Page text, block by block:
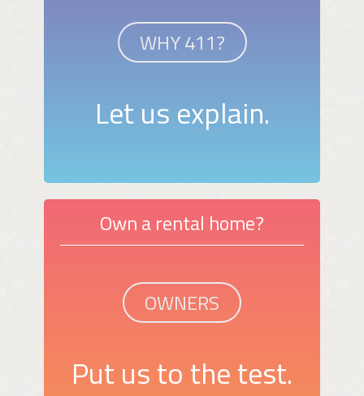
WHY 411?
Let us explain.
Own a rental home?
OWNERS
Put us to the test.